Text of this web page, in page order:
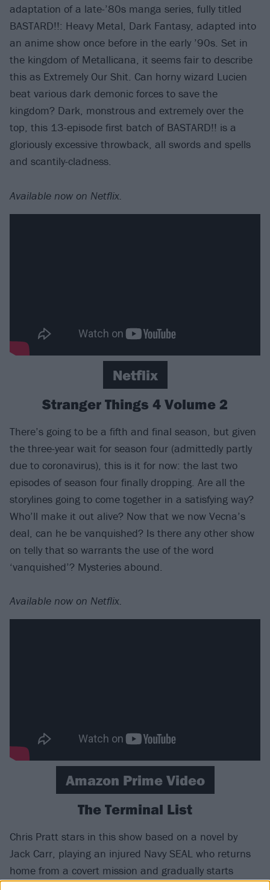
adaptation of a late-’80s manga series, fully titled
BASTARD!!: Heavy Metal, Dark Fantasy, adapted into
an anime show once before in the early ’90s. Set in
the kingdom of Metallicana, it seems fair to describe
this as Extremely Our Shit. Can horny wizard Lucien
beat various dark demonic forces to save the
kingdom? Dark, monstrous and extremely over the
top, this 13-episode first batch of BASTARD!! is a
gloriously excessive throwback, all swords and spells
and scantily-cladness.
Available now on Netflix.
Netflix
Stranger Things 4 Volume 2
There’s going to be a fifth and final season, but given
the three-year wait for season four (admittedly partly
due to coronavirus), this is it for now: the last two
episodes of season four finally dropping. Are all the
storylines going to come together in a satisfying way?
Who’ll make it out alive? Now that we now Vecna’s
deal, can he be vanquished? Is there any other show
on telly that so warrants the use of the word
‘vanquished’? Mysteries abound.
Available now on Netflix.
Amazon Prime Video
The Terminal List
Chris Pratt stars in this show based on a novel by
Jack Carr, playing an injured Navy SEAL who returns
home from a covert mission and gradually starts